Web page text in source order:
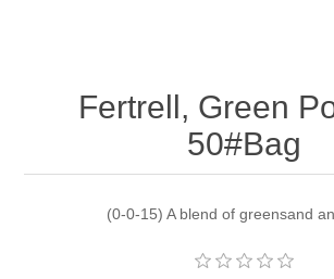
Fertrell, Green
50#Bag
(0-0-15) A blend of greensand